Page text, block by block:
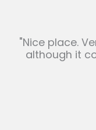
"Nice place.
although it